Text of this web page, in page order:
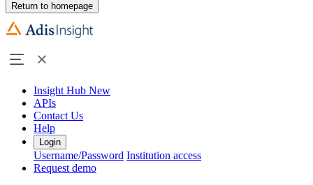
Return to homepage
Insight Hub New
APIs
Contact Us
Help
Login
Username/Password Institution access
Request demo